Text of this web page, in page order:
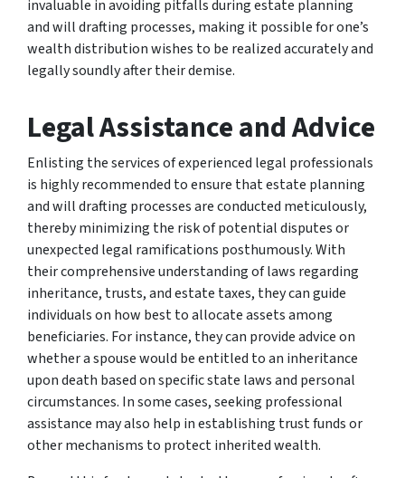
invaluable in avoiding pitfalls during estate planning
and will drafting processes, making it possible for one’s
wealth distribution wishes to be realized accurately and
legally soundly after their demise.
Legal Assistance and Advice
Enlisting the services of experienced legal professionals
is highly recommended to ensure that estate planning
and will drafting processes are conducted meticulously,
thereby minimizing the risk of potential disputes or
unexpected legal ramifications posthumously. With
their comprehensive understanding of laws regarding
inheritance, trusts, and estate taxes, they can guide
individuals on how best to allocate assets among
beneficiaries. For instance, they can provide advice on
whether a spouse would be entitled to an inheritance
upon death based on specific state laws and personal
circumstances. In some cases, seeking professional
assistance may also help in establishing trust funds or
other mechanisms to protect inherited wealth.